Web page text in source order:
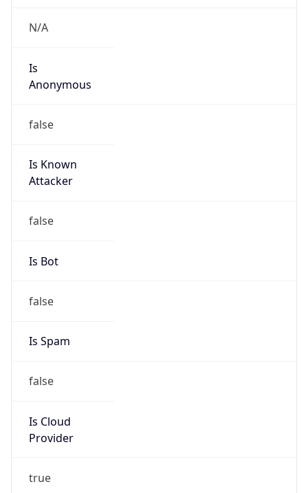
N/A
Is
Anonymous
false
Is Known
Attacker
false
Is Bot
false
Is Spam
false
Is Cloud
Provider
true